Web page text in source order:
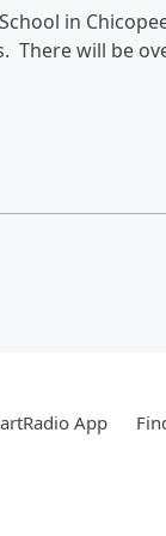
in
There will be
App